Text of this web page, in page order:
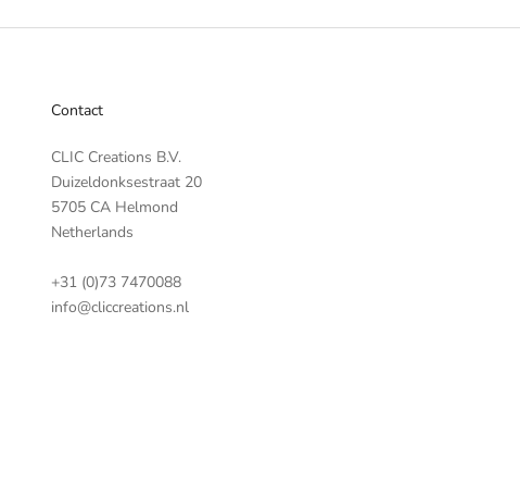
Contact
CLIC Creations B.V.
Duizeldonksestraat 20
5705 CA Helmond
Netherlands
+31 (0)73 7470088
info@cliccreations.nl